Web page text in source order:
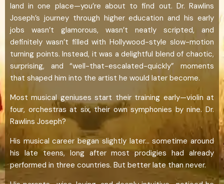
land in one place—you’re about to find out. Dr. Rawlins
Joseph’s journey through higher education and his early
jobs wasn’t glamorous, wasn’t neatly scripted, and
definitely wasn’t filled with Hollywood-style slow-motion
turning points. Instead, it was a delightful blend of chaotic,
surprising, and “well-that-escalated-quickly” moments
that shaped him into the artist he would later become.
Most musical geniuses start their training early—violin at
four, orchestras at six, their own symphonies by nine. Dr.
Rawlins Joseph?
His musical career began slightly later… sometime around
his late teens, long after most prodigies had already
performed in three countries. But better late than never.